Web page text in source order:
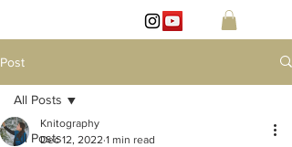
Post
All Posts
All Posts
Knitography
Dec 12, 2022 1 min read